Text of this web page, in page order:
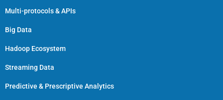
Multi-protocols & APIs
Big Data
Hadoop Ecosystem
Streaming Data
Predictive & Prescriptive Analytics